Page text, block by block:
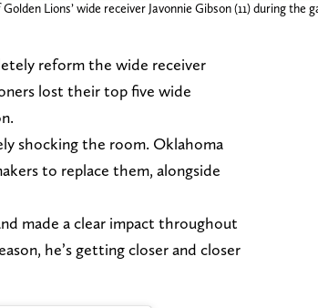
Lions’ wide receiver Javonnie Gibson (11) during the
reform the wide receiver
lost their top five wide
shocking the room. Oklahoma
to replace them, alongside
made a clear impact throughout
he’s getting closer and closer